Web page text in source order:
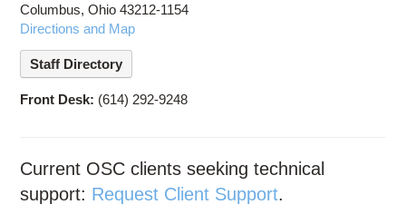
Columbus, Ohio 43212-1154
Directions and Map
Staff Directory
Front Desk: (614) 292-9248
Current OSC clients seeking technical
support: Request Client Support.